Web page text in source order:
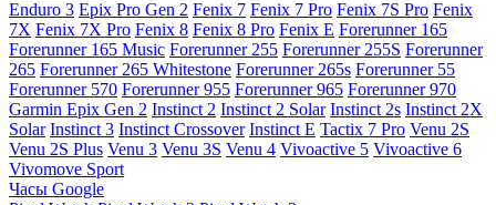
Enduro 3 Epix Pro Gen 2 Fenix 7 Fenix 7 Pro Fenix 7S Pro Fenix
7X Fenix 7X Pro Fenix 8 Fenix 8 Pro Fenix E Forerunner 165
Forerunner 165 Music Forerunner 255 Forerunner 255S Forerunner
265 Forerunner 265 Whitestone Forerunner 265s Forerunner 55
Forerunner 570 Forerunner 955 Forerunner 965 Forerunner 970
Garmin Epix Gen 2 Instinct 2 Instinct 2 Solar Instinct 2s Instinct 2X
Solar Instinct 3 Instinct Crossover Instinct E Tactix 7 Pro Venu 2S
Venu 2S Plus Venu 3 Venu 3S Venu 4 Vivoactive 5 Vivoactive 6
Vivomove Sport
Часы Google